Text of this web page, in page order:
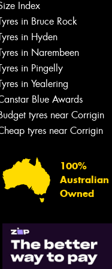
Index
in Bruce Rock
in Hyden
in Narembeen
in Pingelly
in Yealering
Blue Awards
tyres near Corrigin
tyres near Corrigin
100%
Australian
Owned